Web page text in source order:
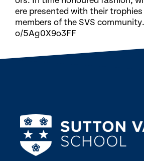
ere presented with their
members of the SVS
o/5Ag0X9o3FF